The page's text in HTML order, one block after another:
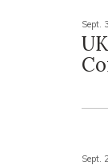
Sept.
Sept.